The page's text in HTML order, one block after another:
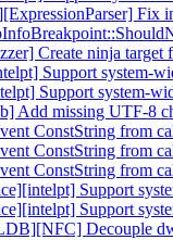
Fix
Create ninja target
Support system-
Support system-
Add missing UTF-8
ConstString from
ConstString from
ConstString from
Support
Support
Decouple